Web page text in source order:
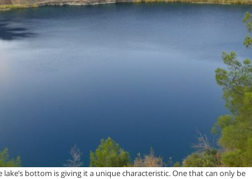
bottom is giving it a unique characteristic. One that can only be